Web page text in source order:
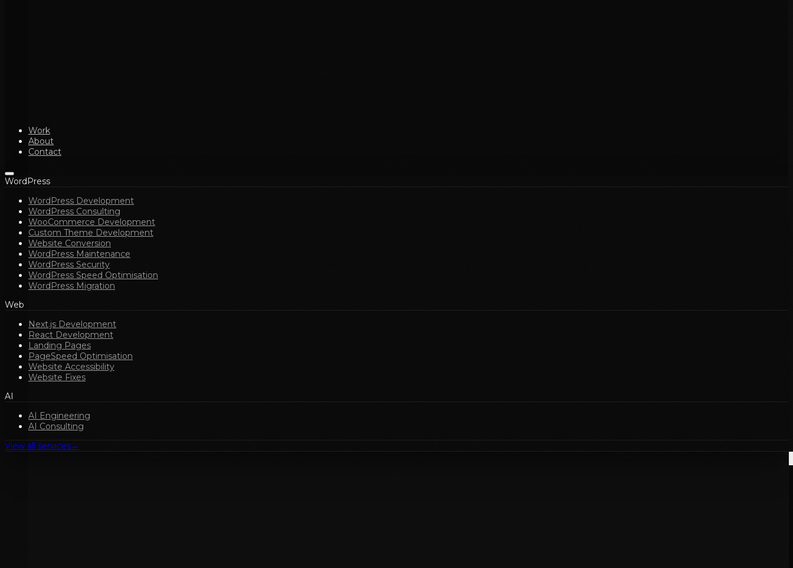
Work
About
Contact
WordPress
WordPress Development
WordPress Consulting
WooCommerce Development
Custom Theme Development
Website Conversion
WordPress Maintenance
WordPress Security
WordPress Speed Optimisation
WordPress Migration
Web
Next.js Development
React Development
Landing Pages
PageSpeed Optimisation
Website Accessibility
Website Fixes
AI
AI Engineering
AI Consulting
View all services→